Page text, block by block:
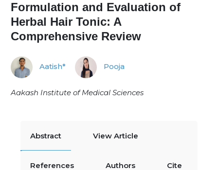
Formulation and Evaluation of
Herbal Hair Tonic: A
Comprehensive Review
Aatish* Pooja
Aakash Institute of Medical Sciences
Abstract View Article
References Authors Cite